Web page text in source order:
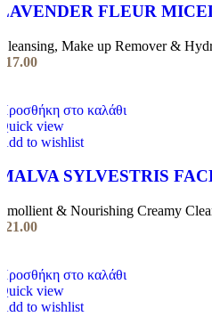
FLEUR
Make up Remover &
17.00
στο καλάθι
view
to wishlist
SYLVESTRIS
& Nourishing Creamy
21.00
στο καλάθι
view
to wishlist